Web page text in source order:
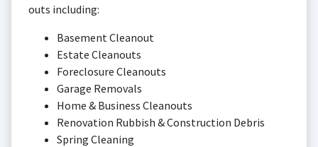
outs including:
Basement Cleanout
Estate Cleanouts
Foreclosure Cleanouts
Garage Removals
Home & Business Cleanouts
Renovation Rubbish & Construction Debris
Spring Cleaning